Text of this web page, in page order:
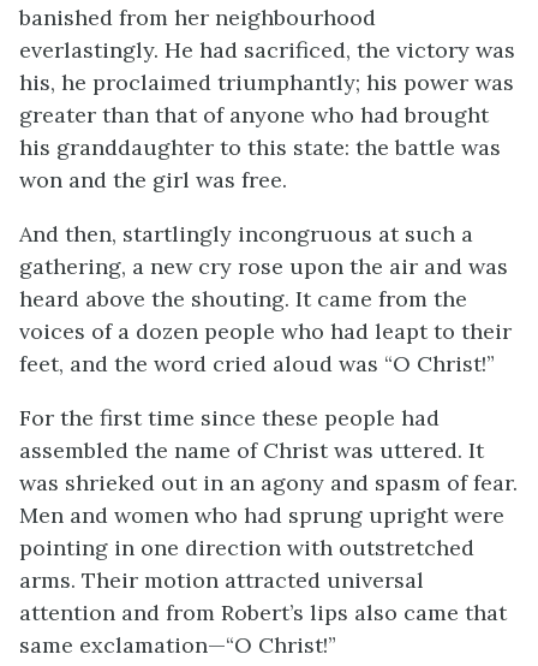
banished from her neighbourhood
everlastingly. He had sacrificed, the victory was
his, he proclaimed triumphantly; his power was
greater than that of anyone who had brought
his granddaughter to this state: the battle was
won and the girl was free.
And then, startlingly incongruous at such a
gathering, a new cry rose upon the air and was
heard above the shouting. It came from the
voices of a dozen people who had leapt to their
feet, and the word cried aloud was “O Christ!”
For the first time since these people had
assembled the name of Christ was uttered. It
was shrieked out in an agony and spasm of fear.
Men and women who had sprung upright were
pointing in one direction with outstretched
arms. Their motion attracted universal
attention and from Robert’s lips also came that
same exclamation—“O Christ!”